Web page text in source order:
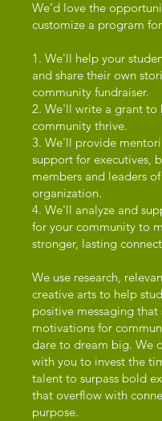
We’d love the
customize a program
1. We'll help your
and share their own
community fundraiser.
2. We'll write a grant to
community thrive.
3. We'll provide
support for executives,
members and leaders
organization.
4. We'll analyze and
for your community to
stronger, lasting
We use research,
creative arts to help
positive messaging that
motivations for
dare to dream big. We
with you to invest the
talent to surpass bold
that overflow with
purpose.